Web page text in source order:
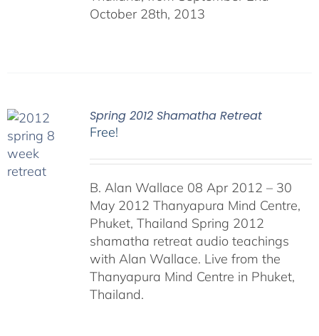
October 28th, 2013
Spring 2012 Shamatha Retreat
Free!
B. Alan Wallace 08 Apr 2012 – 30
May 2012 Thanyapura Mind Centre,
Phuket, Thailand Spring 2012
shamatha retreat audio teachings
with Alan Wallace. Live from the
Thanyapura Mind Centre in Phuket,
Thailand.